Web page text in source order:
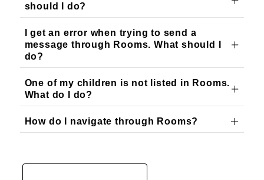
should I do?
I get an error when trying to send a
message through Rooms. What should I
do?
One of my children is not listed in Rooms.
What do I do?
How do I navigate through Rooms?